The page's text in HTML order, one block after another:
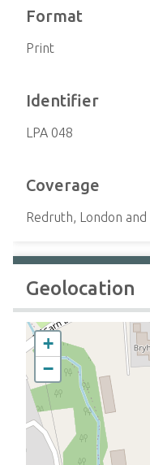
Format
Print
Identifier
LPA 048
Coverage
Redruth, London
Geolocation
+
−